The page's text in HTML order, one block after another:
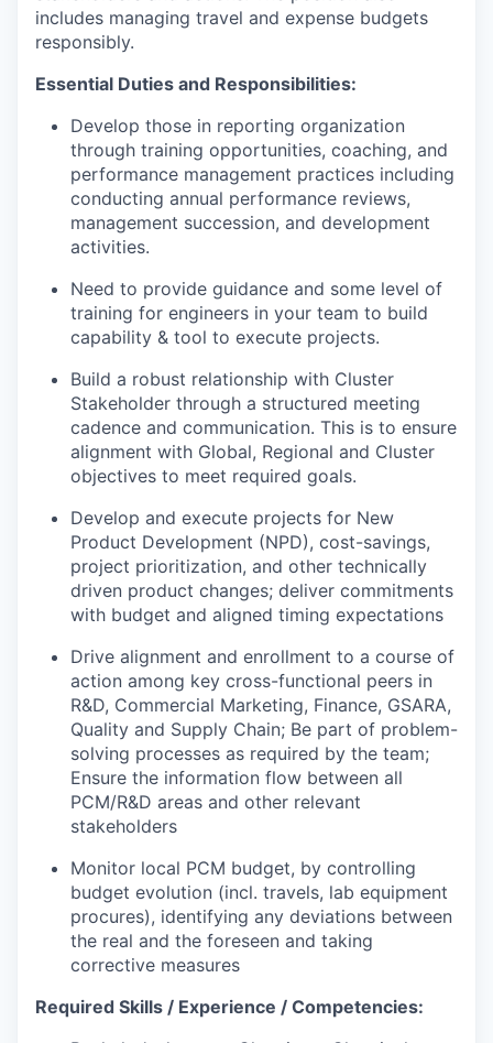
includes managing travel and expense budgets
responsibly.
Essential Duties and Responsibilities:
Develop those in reporting organization
through training opportunities, coaching, and
performance management practices including
conducting annual performance reviews,
management succession, and development
activities.
Need to provide guidance and some level of
training for engineers in your team to build
capability & tool to execute projects.
Build a robust relationship with Cluster
Stakeholder through a structured meeting
cadence and communication. This is to ensure
alignment with Global, Regional and Cluster
objectives to meet required goals.
Develop and execute projects for New
Product Development (NPD), cost-savings,
project prioritization, and other technically
driven product changes; deliver commitments
with budget and aligned timing expectations
Drive alignment and enrollment to a course of
action among key cross-functional peers in
R&D, Commercial Marketing, Finance, GSARA,
Quality and Supply Chain; Be part of problem-
solving processes as required by the team;
Ensure the information flow between all
PCM/R&D areas and other relevant
stakeholders
Monitor local PCM budget, by controlling
budget evolution (incl. travels, lab equipment
procures), identifying any deviations between
the real and the foreseen and taking
corrective measures
Required Skills / Experience / Competencies: